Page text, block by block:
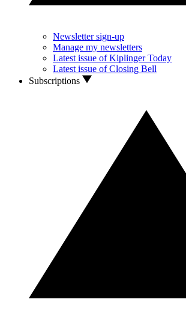
Newsletter sign-up
Manage my newsletters
Latest issue of Kiplinger Today
Latest issue of Closing Bell
Subscriptions